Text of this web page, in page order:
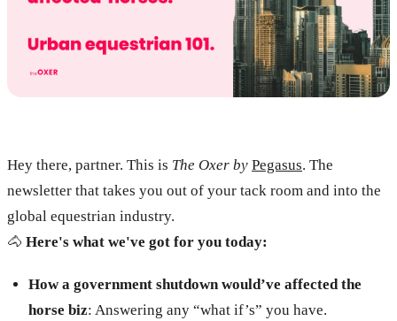
Hey there, partner. This is The Oxer by Pegasus. The
newsletter that takes you out of your tack room and into the
global equestrian industry.
🐴 Here's what we've got for you today:
How a government shutdown would’ve affected the
horse biz: Answering any “what if’s” you have.